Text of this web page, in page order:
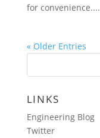
for convenience....
« Older Entries
LINKS
Engineering Blog
Twitter